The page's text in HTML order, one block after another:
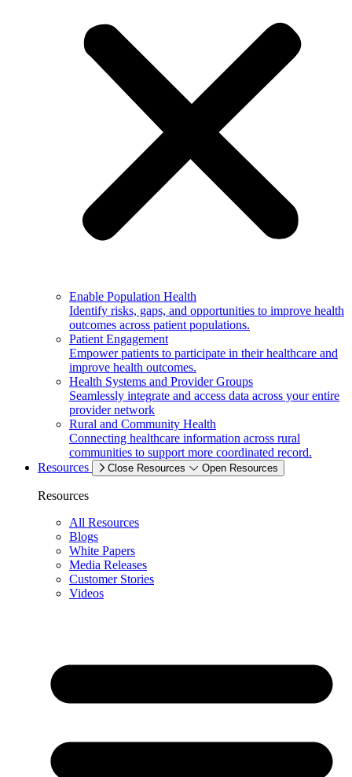
Enable Population Health
Identify risks, gaps, and opportunities to improve health
outcomes across patient populations.
Patient Engagement
Empower patients to participate in their healthcare and
improve health outcomes.
Health Systems and Provider Groups
Seamlessly integrate and access data across your entire
provider network
Rural and Community Health
Connecting healthcare information across rural
communities to support more coordinated record.
Resources
Close Resources Open Resources
Resources
All Resources
Blogs
White Papers
Media Releases
Customer Stories
Videos